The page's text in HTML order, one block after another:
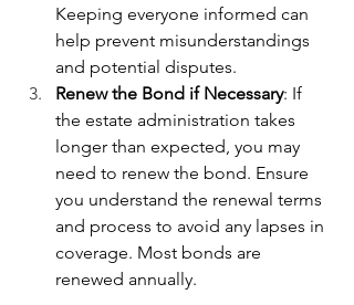
Keeping everyone informed can
help prevent misunderstandings
and potential disputes.
Renew the Bond if Necessary: If
the estate administration takes
longer than expected, you may
need to renew the bond. Ensure
you understand the renewal terms
and process to avoid any lapses in
coverage. Most bonds are
renewed annually.